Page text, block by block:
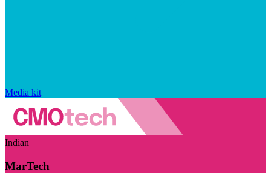
Media kit
Indian
MarTech